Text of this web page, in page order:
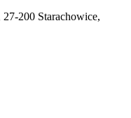
200 Starachowice,